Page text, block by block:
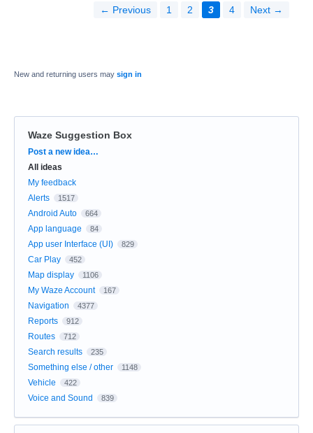
← Previous 1 2 3 4 Next →
New and returning users may sign in
Waze Suggestion Box
Categories
Post a new idea…
All ideas
My feedback
Alerts
1517
Android Auto 664
App language 84
App user Interface (UI) 829
Car Play 452
Map display 1106
My Waze Account 167
Navigation 4377
Reports 912
Routes 712
Search results 235
Something else / other 1148
Vehicle 422
Voice and Sound 839